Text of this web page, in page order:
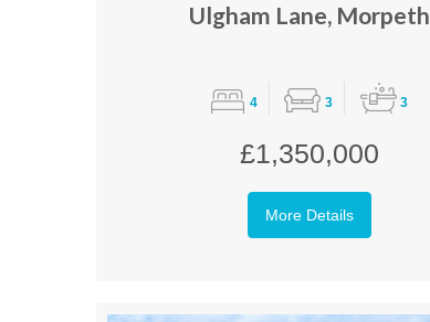
Ulgham Lane, Morpeth
4 3 3
£1,350,000
More Details